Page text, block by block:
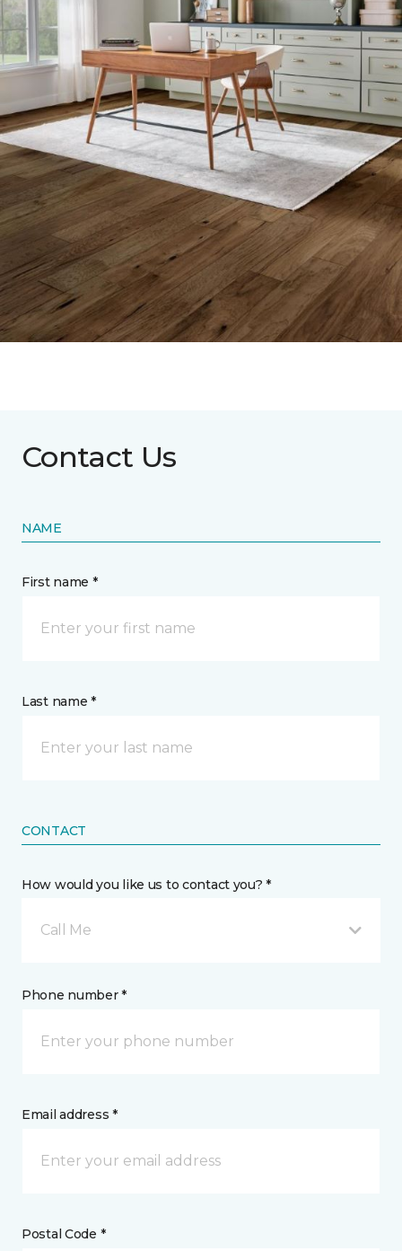
Contact Us
NAME
First name *
Last name *
CONTACT
How would you like us to contact you? *
Call Me
Phone number *
Email address *
Postal Code *